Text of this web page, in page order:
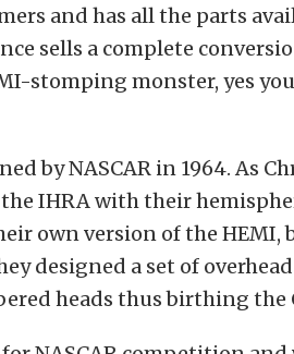
and has all the parts
sells a complete
stomping monster, yes
by NASCAR in 1964. As
IHRA with their
own version of the HEMI,
designed a set of
heads thus birthing the